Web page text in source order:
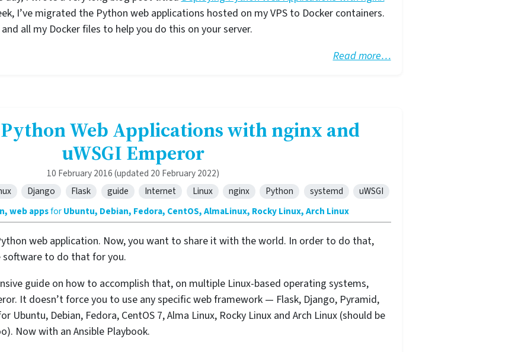
I’ve migrated the Python web applications hosted on my VPS to Docker containers.
all my Docker files to help you do this on your server.
Read more…
Web Applications with nginx and
uWSGI Emperor
10 February 2016(updated 20 February 2022)
Django Flask guide Internet Linux nginx Python systemd
uWSGI
web appsforUbuntu, Debian, Fedora, CentOS, AlmaLinux, Rocky Linux, Arch Linux
web application. Now, you want to share it with the world. In order to do that,
software to do that for you.
guide on how to accomplish that, on multiple Linux-based operating systems,
It doesn’t force you to use any specific web framework — Flask, Django, Pyramid,
Debian, Fedora, CentOS 7, Alma Linux, Rocky Linux and Arch Linux (should be
Now with an Ansible Playbook.